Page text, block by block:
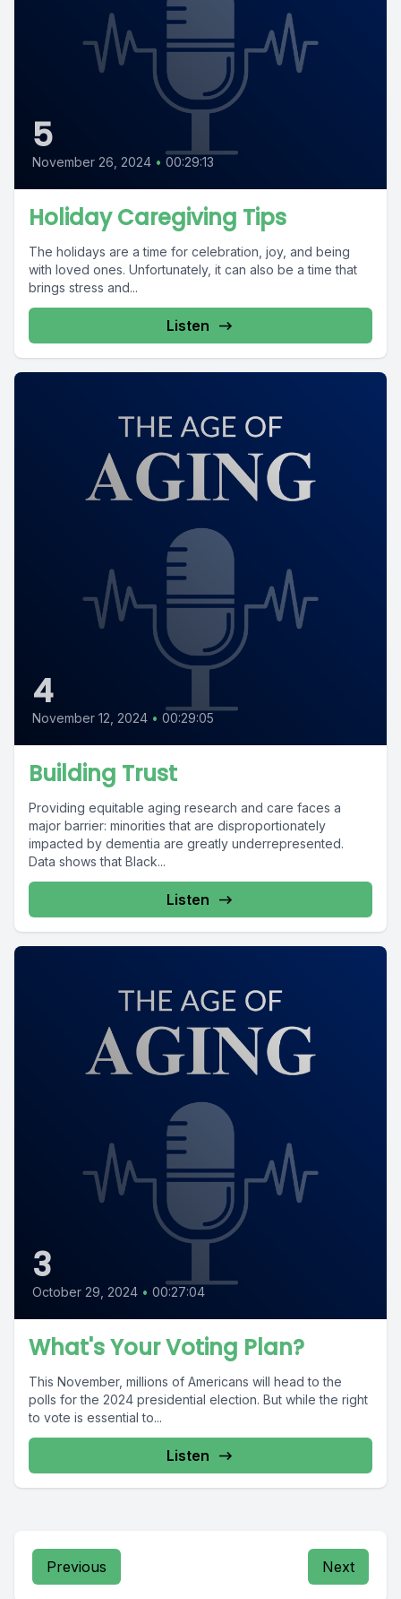
5
November 26, 2024 • 00:29:13
Holiday Caregiving Tips
The holidays are a time for celebration, joy, and being
with loved ones. Unfortunately, it can also be a time that
brings stress and...
Listen
4
November 12, 2024 • 00:29:05
Building Trust
Providing equitable aging research and care faces a
major barrier: minorities that are disproportionately
impacted by dementia are greatly underrepresented.
Data shows that Black...
Listen
3
October 29, 2024 • 00:27:04
What's Your Voting Plan?
This November, millions of Americans will head to the
polls for the 2024 presidential election. But while the right
to vote is essential to...
Listen
Previous Next